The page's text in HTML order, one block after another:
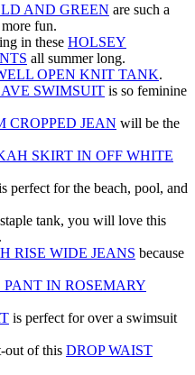
AND GREEN are such a
fun.
in these HOLSEY
all summer long.
OPEN KNIT TANK.
SWIMSUIT is so feminine
CROPPED JEAN will be the
SKIRT IN OFF WHITE
perfect for the beach, pool, and
tank, you will love this
.
RISE WIDE JEANS because
PANT IN ROSEMARY
is perfect for over a swimsuit
out of this DROP WAIST